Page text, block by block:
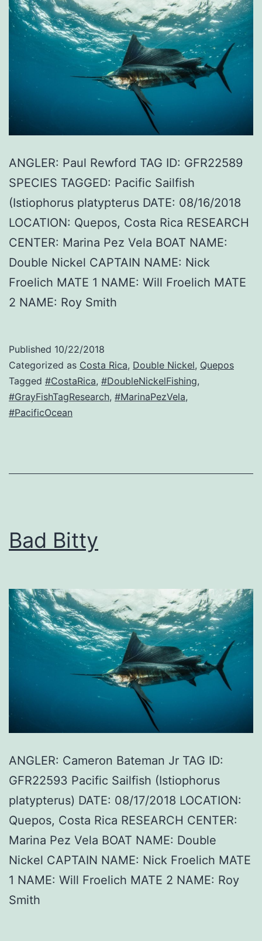
ANGLER: Paul Rewford TAG ID: GFR22589
SPECIES TAGGED: Pacific Sailfish
(Istiophorus platypterus DATE: 08/16/2018
LOCATION: Quepos, Costa Rica RESEARCH
CENTER: Marina Pez Vela BOAT NAME:
Double Nickel CAPTAIN NAME: Nick
Froelich MATE 1 NAME: Will Froelich MATE
2 NAME: Roy Smith
Published 10/22/2018
Categorized as Costa Rica, Double Nickel, Quepos
Tagged #CostaRica, #DoubleNickelFishing,
#GrayFishTagResearch, #MarinaPezVela,
#PacificOcean
Bad Bitty
ANGLER: Cameron Bateman Jr TAG ID:
GFR22593 Pacific Sailfish (Istiophorus
platypterus) DATE: 08/17/2018 LOCATION:
Quepos, Costa Rica RESEARCH CENTER:
Marina Pez Vela BOAT NAME: Double
Nickel CAPTAIN NAME: Nick Froelich MATE
1 NAME: Will Froelich MATE 2 NAME: Roy
Smith